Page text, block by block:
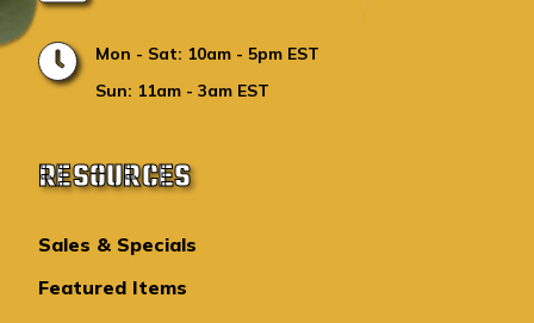
Mon - Sat: 10am - 5pm EST
Sun: 11am - 3am EST
RESOURCES
Sales & Specials
Featured Items